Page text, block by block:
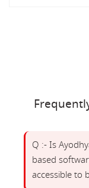
Q :- Is
based
accessible to